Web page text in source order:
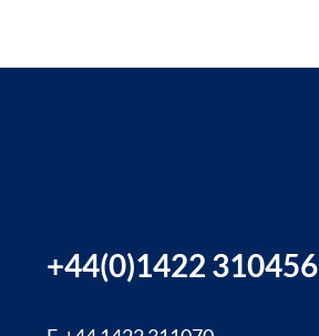
+44(0)1422 310456